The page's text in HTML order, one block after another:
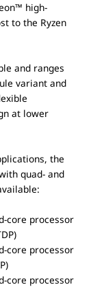
high-
to the Ryzen
and ranges
variant and
at lower
the
quad- and
core processor
core processor
core processor